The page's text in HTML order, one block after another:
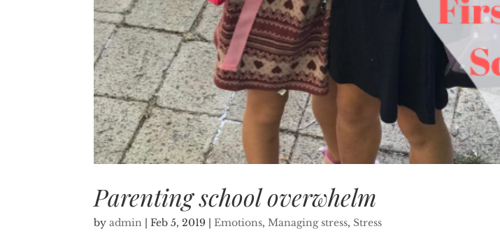
Parenting school overwhelm
byadmin |Feb 5, 2019 |Emotions,Managing stress, Stress